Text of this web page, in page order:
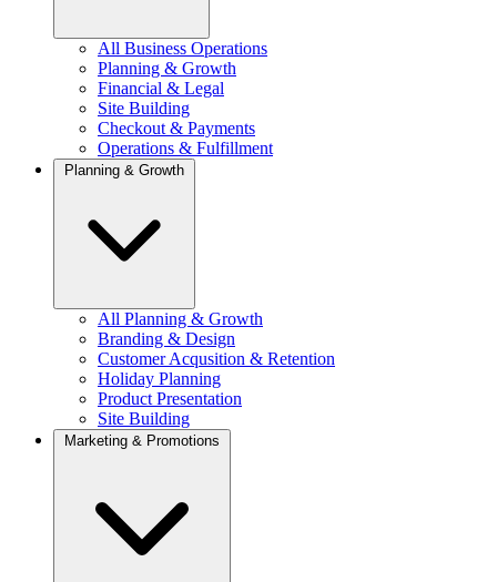
All Business Operations
Planning & Growth
Financial & Legal
Site Building
Checkout & Payments
Operations & Fulfillment
Planning & Growth
All Planning & Growth
Branding & Design
Customer Acqusition & Retention
Holiday Planning
Product Presentation
Site Building
Marketing & Promotions